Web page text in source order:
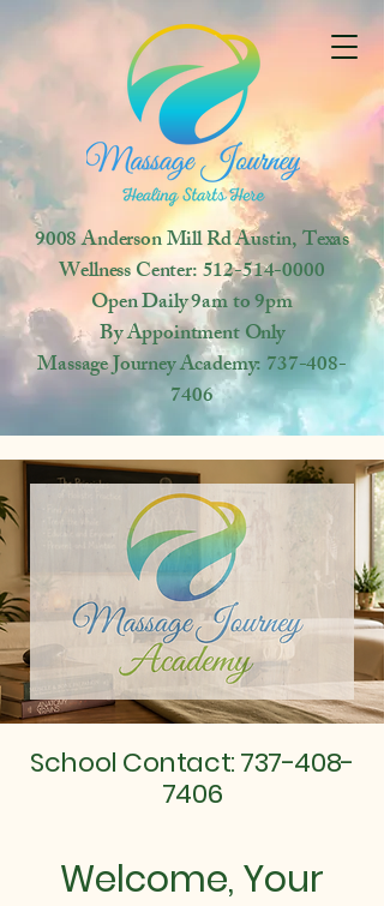
9008 Anderson Mill RdAustin, Texas
Wellness Center:512-514-0000
OpenDaily 9am to 9pm
By Appointment Only
Massage Journey Academy:737-408-
7406
School Contact:737-408-
7406
Welcome, Your